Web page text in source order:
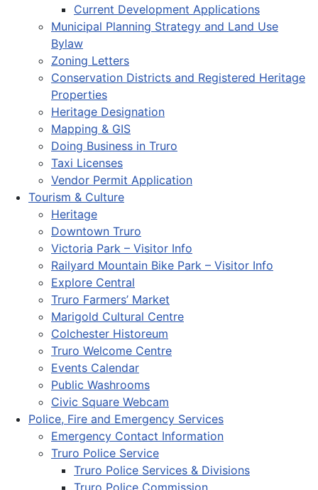
Current Development Applications
Municipal Planning Strategy and Land Use
Bylaw
Zoning Letters
Conservation Districts and Registered Heritage
Properties
Heritage Designation
Mapping & GIS
Doing Business in Truro
Taxi Licenses
Vendor Permit Application
Tourism & Culture
Heritage
Downtown Truro
Victoria Park – Visitor Info
Railyard Mountain Bike Park – Visitor Info
Explore Central
Truro Farmers’ Market
Marigold Cultural Centre
Colchester Historeum
Truro Welcome Centre
Events Calendar
Public Washrooms
Civic Square Webcam
Police, Fire and Emergency Services
Emergency Contact Information
Truro Police Service
Truro Police Services & Divisions
Truro Police Commission